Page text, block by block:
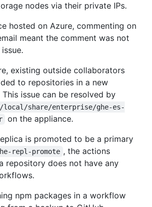
nodes via their private IPs.
hosted on Azure, commenting on
meant the comment was not
existing outside collaborators
to repositories in a new
issue can be resolved by
local/share/enterprise/ghe-es-
on the appliance.
is promoted to be a primary
repl-promote , the actions
repository does not have any
npm packages in a workflow